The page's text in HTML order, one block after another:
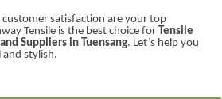
satisfaction are your top
Tensile is the best choice for Tensile
Suppliers in Tuensang. Let’s help you
stylish.